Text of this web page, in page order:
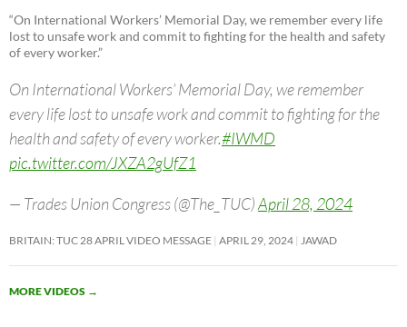
“On International Workers’ Memorial Day, we remember every life
lost to unsafe work and commit to fighting for the health and safety
of every worker.”
On International Workers’ Memorial Day, we remember
every life lost to unsafe work and commit to fighting for the
health and safety of every worker.#IWMD
pic.twitter.com/JXZA2gUfZ1
— Trades Union Congress (@The_TUC)April 28, 2024
BRITAIN: TUC 28 APRIL VIDEO MESSAGE APRIL 29, 2024 JAWAD
MORE VIDEOS →